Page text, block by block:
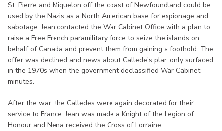
St. Pierre and Miquelon off the coast of Newfoundland could be
used by the Nazis as a North American base for espionage and
sabotage. Jean contacted the War Cabinet Office with a plan to
raise a Free French paramilitary force to seize the islands on
behalf of Canada and prevent them from gaining a foothold. The
offer was declined and news about Callede’s plan only surfaced
in the 1970s when the government declassified War Cabinet
minutes.
After the war, the Calledes were again decorated for their
service to France. Jean was made a Knight of the Legion of
Honour and Nena received the Cross of Lorraine.